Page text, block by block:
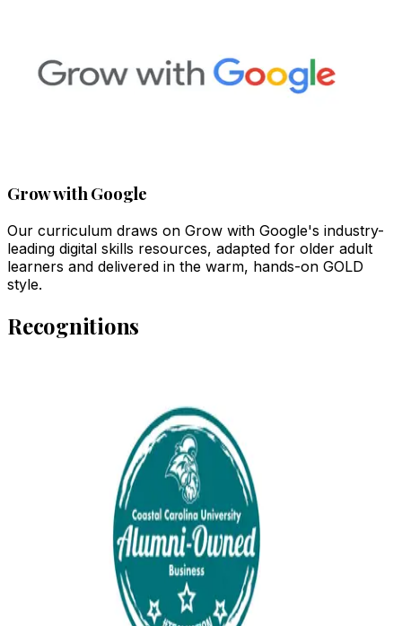
Grow with Google
Our curriculum draws on Grow with Google's industry-
leading digital skills resources, adapted for older adult
learners and delivered in the warm, hands-on GOLD
style.
Recognitions